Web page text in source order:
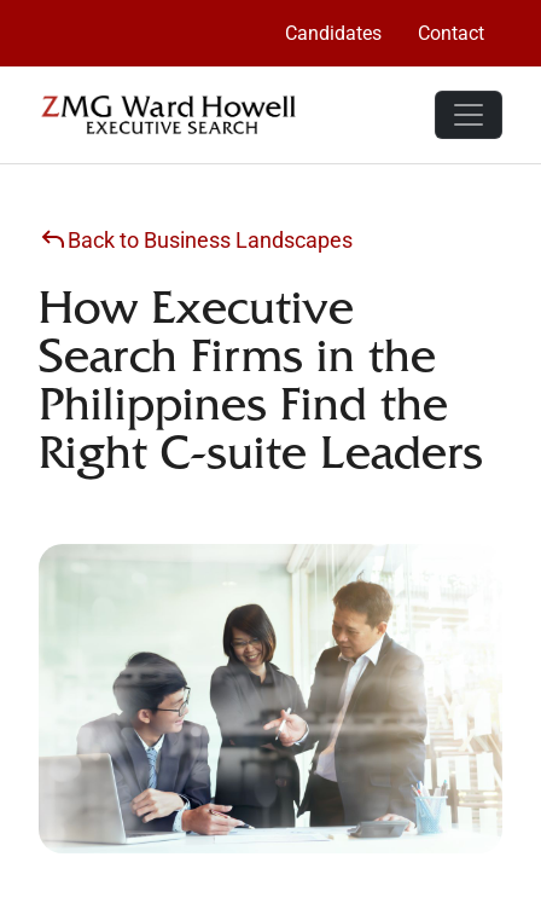
Candidates Contact
Back to Business Landscapes
How Executive
Search Firms in the
Philippines Find the
Right C-suite Leaders